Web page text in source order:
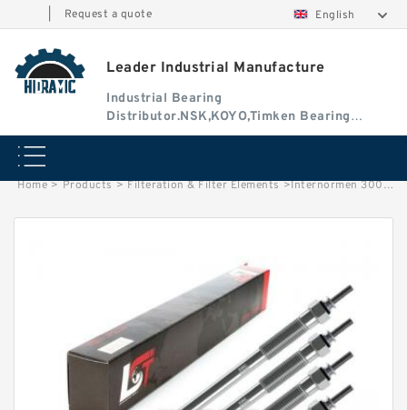
Request a quote English
Leader Industrial Manufacture
Industrial Bearing
Distributor.NSK,KOYO,Timken Bearing
Authorised Dealer
Home > Products > Filteration & Filter Elements >Internormen 30010/11 Series Filter Elements